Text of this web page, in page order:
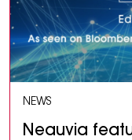
NEWS
Neauvia